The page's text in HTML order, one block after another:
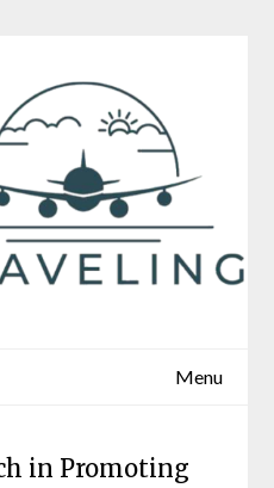
Menu
in Promoting